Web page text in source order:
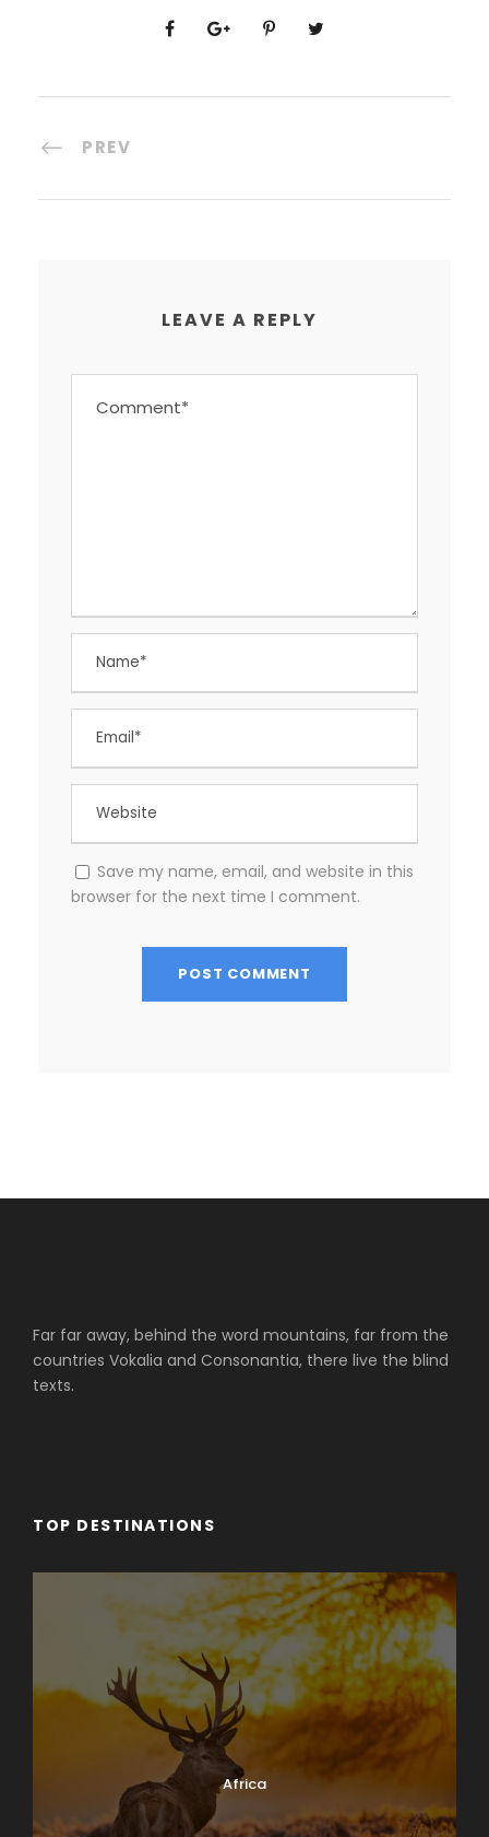
PREV
LEAVE A REPLY
Save my name, email, and website in this
browser for the next time I comment.
Far far away, behind the word mountains, far from the
countries Vokalia and Consonantia, there live the blind
texts.
TOP DESTINATIONS
Africa